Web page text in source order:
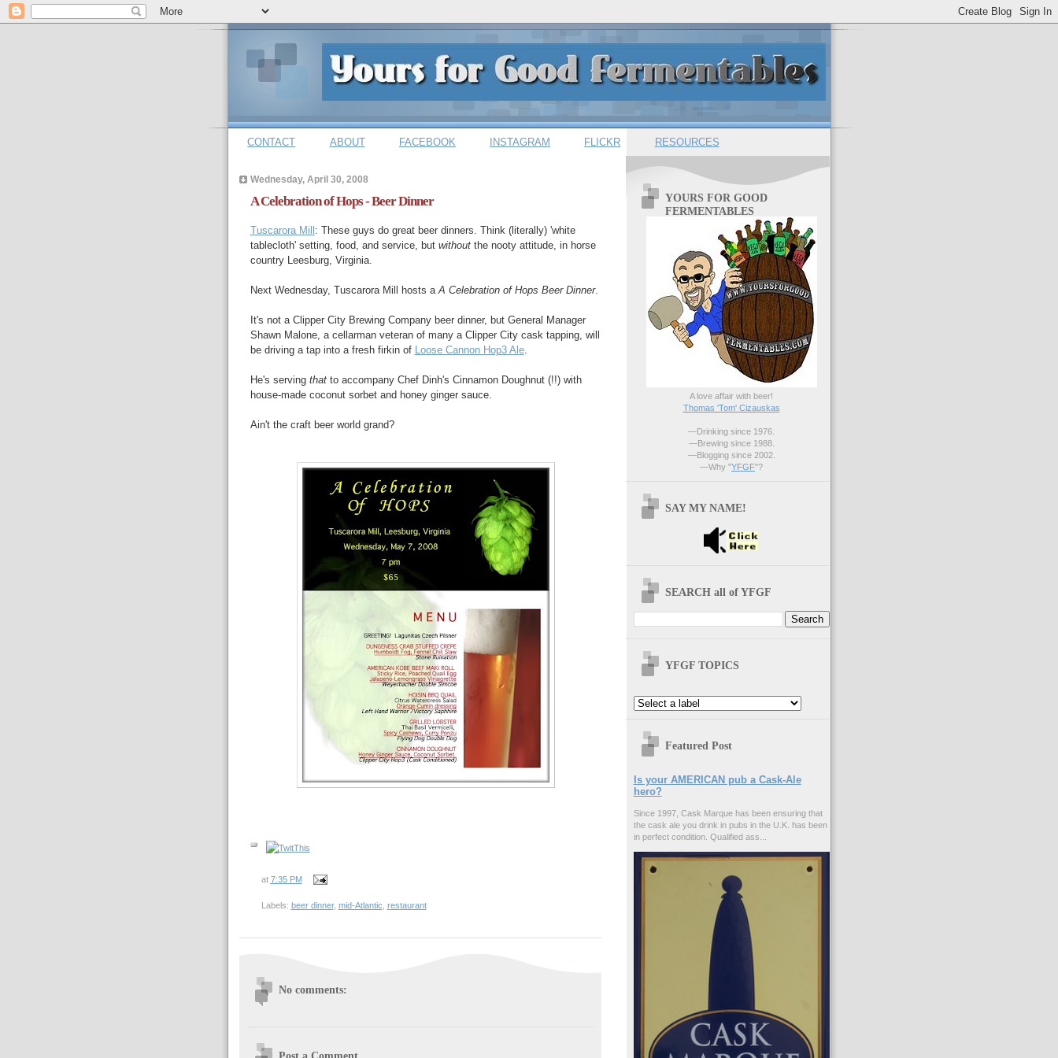
CONTACT ABOUT FACEBOOK INSTAGRAM FLICKR RESOURCES
Wednesday, April 30, 2008
A Celebration of Hops - Beer Dinner
Tuscarora Mill : These guys do great beer dinners. Think (literally) 'white
tablecloth' setting, food, and service, but without the nooty attitude, in horse
country Leesburg, Virginia.
Next Wednesday, Tuscarora Mill hosts aA Celebration of Hops Beer Dinner.
It's not a Clipper City Brewing Company beer dinner, but General Manager
Shawn Malone, a cellarman veteran of many a Clipper City cask tapping, will
be driving a tap into a fresh firkin of Loose Cannon Hop3 Ale.
He's serving that to accompany Chef Dinh's Cinnamon Doughnut (!!) with
house-made coconut sorbet and honey ginger sauce.
Ain't the craft beer world grand?
at 7:35 PM
Labels: beer dinner, mid-Atlantic restaurant
No comments:
YOURS FOR GOOD
FERMENTABLES
A love affair with beer!
Thomas 'Tom' Cizauskas
—Drinking since 1976.
—Brewing since 1988.
—Blogging since 2002.
—Why "YFGF"?
SAY MY NAME!
SEARCH all of YFGF
YFGF TOPICS
Featured Post
Is your AMERICAN pub a Cask-Ale
hero?
Since 1997, Cask Marque has been ensuring that
the cask ale you drink in pubs in the U.K. has been
in perfect condition. Qualified ass...